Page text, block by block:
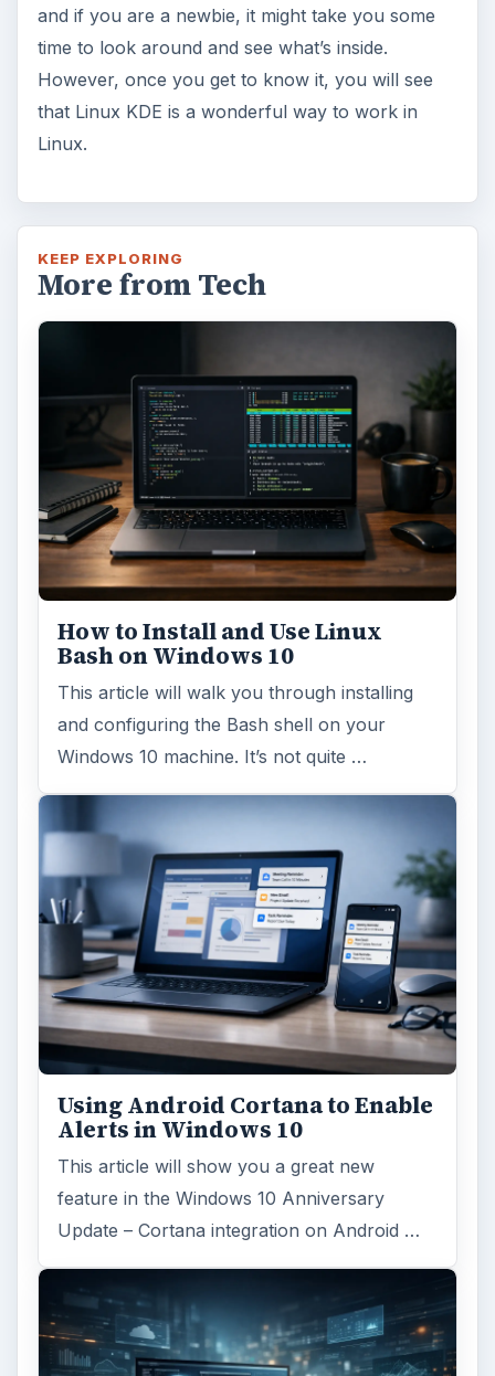
and if you are a newbie, it might take you some
time to look around and see what’s inside.
However, once you get to know it, you will see
that Linux KDE is a wonderful way to work in
Linux.
KEEP EXPLORING
More from Tech
How to Install and Use Linux
Bash on Windows 10
This article will walk you through installing
and configuring the Bash shell on your
Windows 10 machine. It’s not quite …
Using Android Cortana to Enable
Alerts in Windows 10
This article will show you a great new
feature in the Windows 10 Anniversary
Update – Cortana integration on Android …